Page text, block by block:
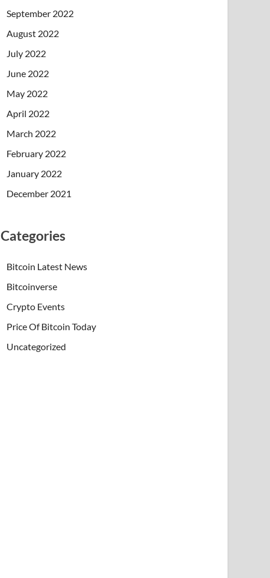
September 2022
August 2022
July 2022
June 2022
May 2022
April 2022
March 2022
February 2022
January 2022
December 2021
Categories
Bitcoin Latest News
Bitcoinverse
Crypto Events
Price Of Bitcoin Today
Uncategorized